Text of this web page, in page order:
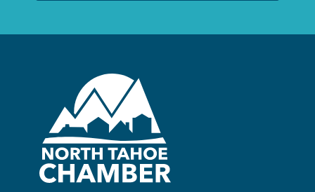
NEWS & EVENTS
COMMUNITY
Kings Beach District